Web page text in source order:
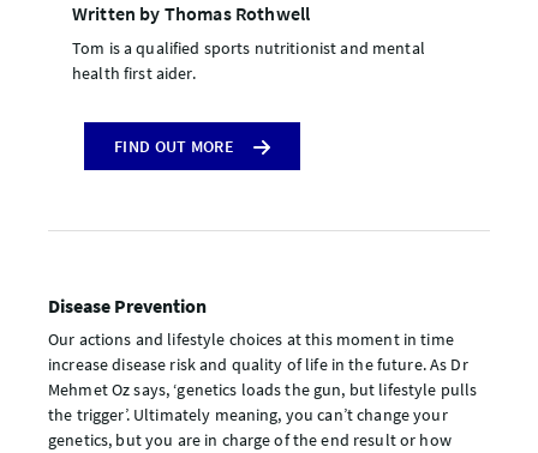
Written by Thomas Rothwell
Tom is a qualified sports nutritionist and mental
health first aider.
FIND OUT MORE
Disease Prevention
Our actions and lifestyle choices at this moment in time
increase disease risk and quality of life in the future. As Dr
Mehmet Oz says, ‘genetics loads the gun, but lifestyle pulls
the trigger’. Ultimately meaning, you can’t change your
genetics, but you are in charge of the end result or how